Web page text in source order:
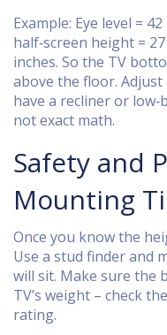
Example: Eye level =
half‑screen height =
inches. So the TV
above the floor.
have a recliner or
not exact math.
Safety and
Mounting
Once you know the
Use a stud finder and
will sit. Make sure the
TV’s weight – check
rating.